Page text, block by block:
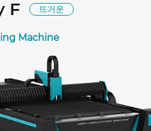
F 뜨거운
Machine